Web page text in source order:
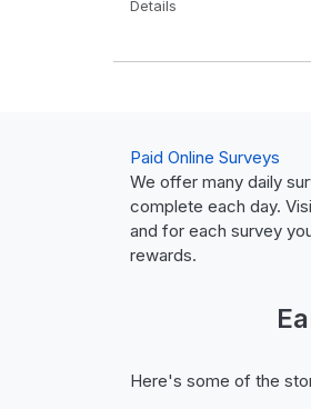
Details
Paid Online Surveys
We offer many daily
complete each day.
and for each survey
rewards.
Here's some of the